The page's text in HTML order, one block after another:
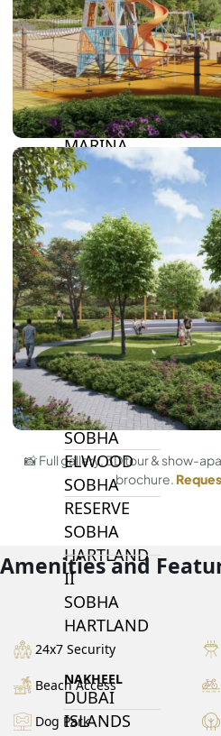
BY EMAAR
EMAAR SOUTH
THE OASIS
THE VALLEY
DUBAI HILLS ESTATE
RASHID YATCHS &
MARINA
EMAAR BEACH
DUBAI CREEK
GRAND POLO CLUB
RESORT
ARABIAN RANCHES
DOWNTOWN DUBAI
BY SOBHA
SOBHA
SINIYA
ISLAND
SOBHA
ELWOOD
SOBHA
RESERVE
SOBHA
HARTLAND
II
SOBHA
HARTLAND
NAKHEEL
DUBAI
ISLANDS
📸 Full gallery, 3D tour & show-
brochure.
Amenities and
24x7 Security
Beach Access
Dog Park